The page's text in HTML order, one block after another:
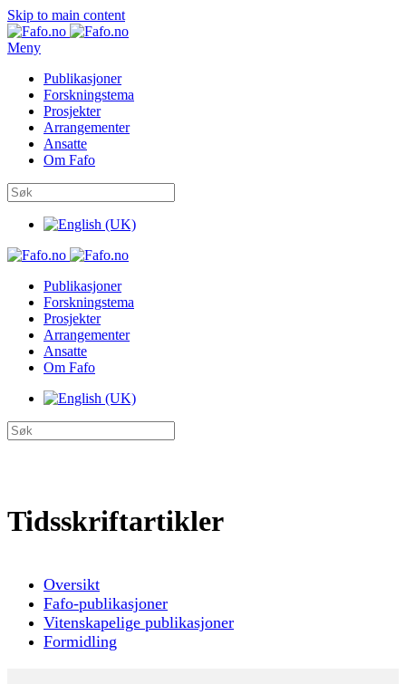
Skip to main content
Meny
Publikasjoner
Forskningstema
Prosjekter
Arrangementer
Ansatte
Om Fafo
Publikasjoner
Forskningstema
Prosjekter
Arrangementer
Ansatte
Om Fafo
Tidsskriftartikler
Oversikt
Fafo-publikasjoner
Vitenskapelige publikasjoner
Formidling